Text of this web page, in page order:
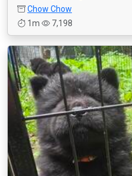
Chow Chow
1m
7,198